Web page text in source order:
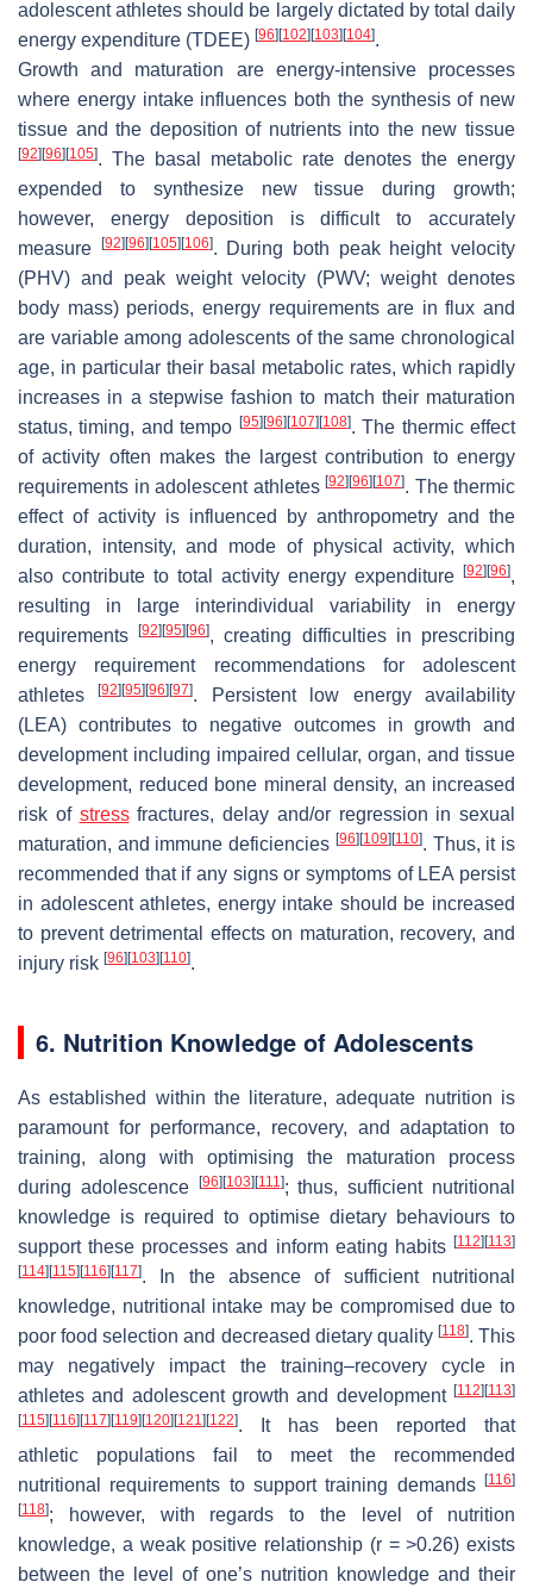
adolescent athletes should be largely dictated by total daily
energy expenditure (TDEE) [96][102][103][104].
Growth and maturation are energy-intensive processes
where energy intake influences both the synthesis of new
tissue and the deposition of nutrients into the new tissue
[92][96][105]. The basal metabolic rate denotes the energy
expended to synthesize new tissue during growth;
however, energy deposition is difficult to accurately
measure [92][96][105][106]. During both peak height velocity
(PHV) and peak weight velocity (PWV; weight denotes
body mass) periods, energy requirements are in flux and
are variable among adolescents of the same chronological
age, in particular their basal metabolic rates, which rapidly
increases in a stepwise fashion to match their maturation
status, timing, and tempo [95][96][107][108]. The thermic effect
of activity often makes the largest contribution to energy
requirements in adolescent athletes [92][96][107]. The thermic
effect of activity is influenced by anthropometry and the
duration, intensity, and mode of physical activity, which
also contribute to total activity energy expenditure [92][96],
resulting in large interindividual variability in energy
requirements[92][95][96], creating difficulties in prescribing
energy requirement recommendations for adolescent
athletes[92][95][96][97]. Persistent low energy availability
(LEA) contributes to negative outcomes in growth and
development including impaired cellular, organ, and tissue
development, reduced bone mineral density, an increased
risk of stressfractures, delay and/or regression in sexual
maturation, and immune deficiencies [96][109][110]. Thus, it is
recommended that if any signs or symptoms of LEA persist
in adolescent athletes, energy intake should be increased
to prevent detrimental effects on maturation, recovery, and
injury risk [96][103][110].
6. Nutrition Knowledge of Adolescents
As established within the literature, adequate nutrition is
paramount for performance, recovery, and adaptation to
training, along with optimising the maturation process
during adolescence [96][103][111]; thus, sufficient nutritional
knowledge is required to optimise dietary behaviours to
support these processes and inform eating habits [112][113]
[114][115][116][117]. In the absence of sufficient nutritional
knowledge, nutritional intake may be compromised due to
poor food selection and decreased dietary quality [118]. This
may negatively impact the training–recovery cycle in
athletes and adolescent growth and development [112][113]
[115][116][117][119][120][121][122]. It has been reported that
athletic populations fail to meet the recommended
nutritional requirements to support training demands [116]
[118]; however, with regards to the level of nutrition
knowledge, a weak positive relationship (r = >0.26) exists
between the level of one’s nutrition knowledge and their